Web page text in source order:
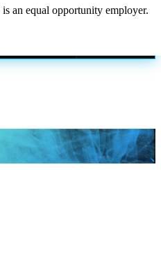
an equal opportunity employer.